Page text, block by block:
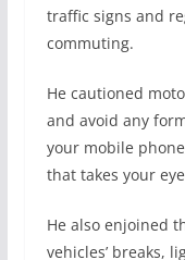
traffic signs and
commuting.
He cautioned
and avoid any
your mobile
that takes your
He also enjoined
vehicles’ breaks,